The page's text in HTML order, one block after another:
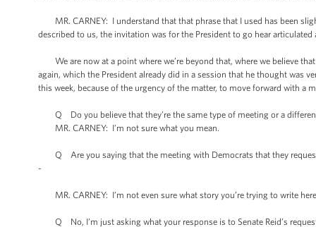
MR. CARNEY: I understand that that phrase that I used has been
described to us, the invitation was for the President to go hear
We are now at a point where we’re beyond that, where we believe
again, which the President already did in a session that he thought was
this week, because of the urgency of the matter, to move forward with a
Q Do you believe that they’re the same type of meeting or a
MR. CARNEY: I’m not sure what you mean.
Q Are you saying that the meeting with Democrats that they
-
MR. CARNEY: I’m not even sure what story you’re trying to write
Q No, I’m just asking what your response is to Senate Reid’s